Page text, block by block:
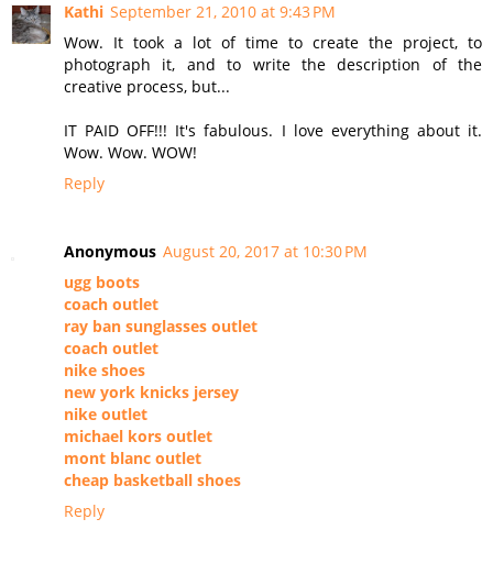
Kathi September 21, 2010 at 9:43 PM
Wow. It took a lot of time to create the project, to
photograph it, and to write the description of the
creative process, but...
IT PAID OFF!!! It's fabulous. I love everything about it.
Wow. Wow. WOW!
Reply
Anonymous August 20, 2017 at 10:30 PM
ugg boots
coach outlet
ray ban sunglasses outlet
coach outlet
nike shoes
new york knicks jersey
nike outlet
michael kors outlet
mont blanc outlet
cheap basketball shoes
Reply